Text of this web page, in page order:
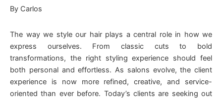
By Carlos
The way we style our hair plays a central role in how we
express ourselves. From classic cuts to bold
transformations, the right styling experience should feel
both personal and effortless. As salons evolve, the client
experience is now more refined, creative, and service-
oriented than ever before. Today’s clients are seeking out